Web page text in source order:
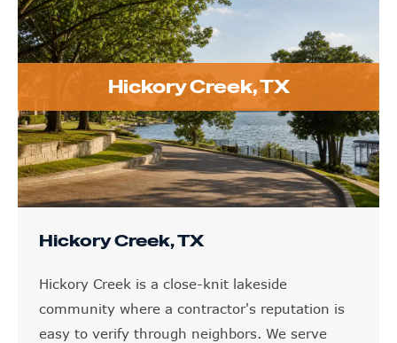
Hickory Creek, TX
Hickory Creek, TX
Hickory Creek is a close-knit lakeside
community where a contractor's reputation is
easy to verify through neighbors. We serve